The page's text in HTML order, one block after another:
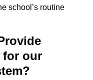
school’s routine
for our